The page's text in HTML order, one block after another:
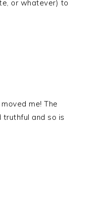
or whatever) to
me! The
and so is